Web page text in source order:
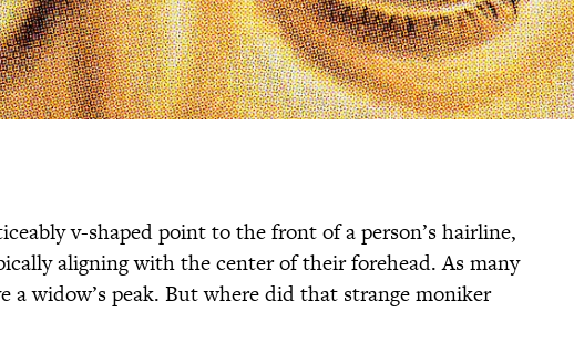
v-shaped point to the front of a person’s hairline,
aligning with the center of their forehead. As many
a widow’s peak. But where did that strange moniker